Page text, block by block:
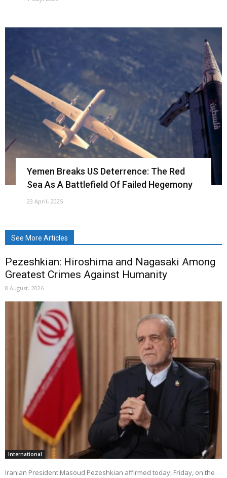
Yemen Breaks US Deterrence: The Red
Sea As A Battlefield Of Failed Hegemony
23 April، 2025
See More Articles
Pezeshkian: Hiroshima and Nagasaki Among
Greatest Crimes Against Humanity
8 August، 2026
International
Iranian President Masoud Pezeshkian affirmed today, Friday, on the